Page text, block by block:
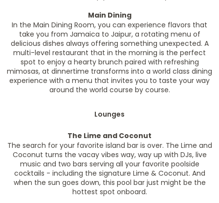
Main Dining
In the Main Dining Room, you can experience flavors that
take you from Jamaica to Jaipur, a rotating menu of
delicious dishes always offering something unexpected. A
multi-level restaurant that in the morning is the perfect
spot to enjoy a hearty brunch paired with refreshing
mimosas, at dinnertime transforms into a world class dining
experience with a menu that invites you to taste your way
around the world course by course.
Lounges
The Lime and Coconut
The search for your favorite island bar is over. The Lime and
Coconut turns the vacay vibes way, way up with DJs, live
music and two bars serving all your favorite poolside
cocktails - including the signature Lime & Coconut. And
when the sun goes down, this pool bar just might be the
hottest spot onboard.